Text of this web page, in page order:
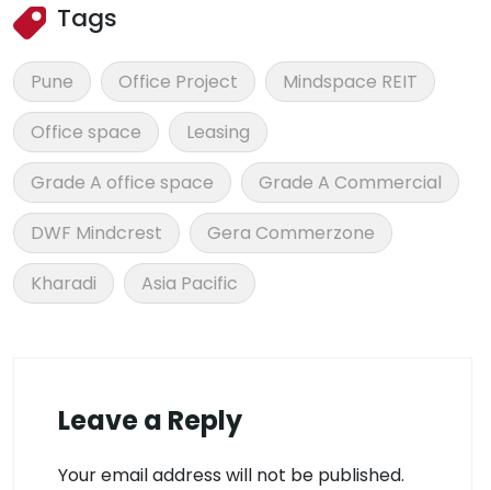
Tags
Pune Office Project
Mindspace REIT
Office space
Leasing
Grade A office space
Grade A Commercial
DWF Mindcrest
Gera Commerzone
Kharadi
Asia Pacific
Leave a Reply
Your email address will not be published.